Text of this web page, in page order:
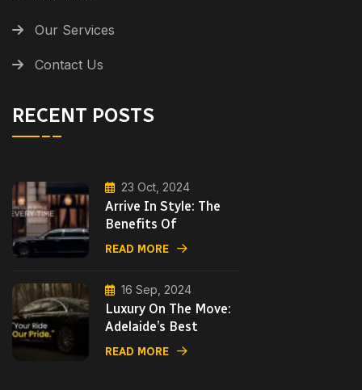
Our Services
Contact Us
RECENT POSTS
23 Oct, 2024
Arrive In Style: The
Benefits Of
READ MORE
16 Sep, 2024
Luxury On The Move:
Adelaide’s Best
READ MORE